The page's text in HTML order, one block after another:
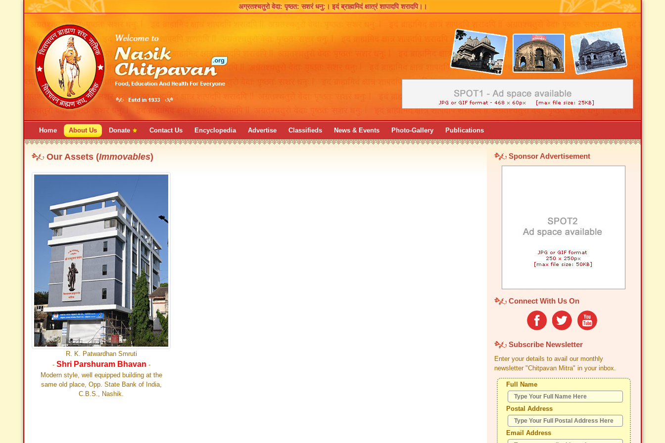
अग्रतश्चतुरो वेदा: पृष्ठत: सशरं धनु:।इदं ब्राह्ममिदं क्षात्रं शापादपि शरादपि।।
Home About Us Donate Contact Us Encyclopedia Advertise Classifieds News & Events Photo-Gallery Publications
Our Assets (Immovables)
R. K. Patwardhan Smruti
- Shri Parshuram Bhavan -
Modern style, well equipped building at the
same old place, Opp. State Bank of India,
C.B.S., Nashik.
Sponsor Advertisement
Connect With Us On
Subscribe Newsletter
Enter your details to avail our monthly
newsletter "Chitpavan Mitra" in your inbox.
Full Name
Postal Address
Email Address